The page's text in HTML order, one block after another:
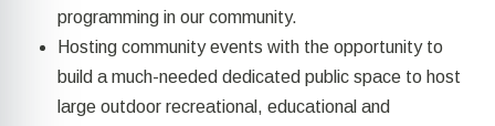
programming in our community.
Hosting community events with the opportunity to
build a much-needed dedicated public space to host
large outdoor recreational, educational and